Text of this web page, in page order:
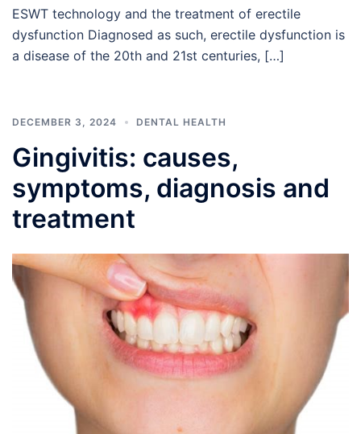
ESWT technology and the treatment of erectile
dysfunction Diagnosed as such, erectile dysfunction is
a disease of the 20th and 21st centuries, […]
DECEMBER 3, 2024 DENTAL HEALTH
Gingivitis: causes,
symptoms, diagnosis and
treatment